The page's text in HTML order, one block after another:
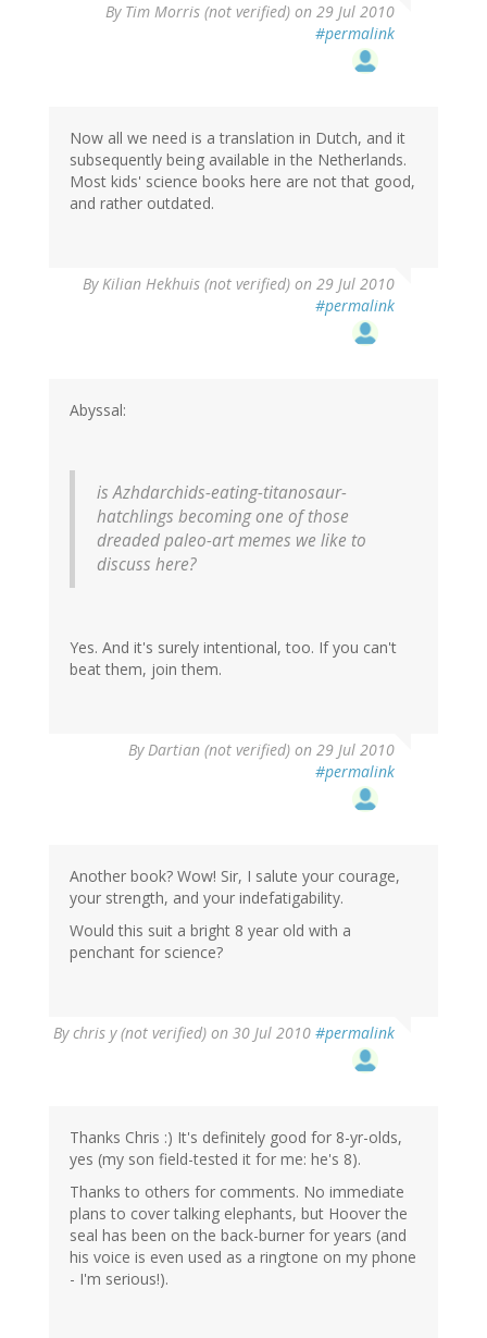
By Tim Morris (not verified) on 29 Jul 2010
#permalink
Now all we need is a translation in Dutch, and it
subsequently being available in the Netherlands.
Most kids' science books here are not that good,
and rather outdated.
ByKilian Hekhuis (not verified) on 29 Jul 2010
#permalink
Abyssal:
is Azhdarchids-eating-titanosaur-
hatchlings becoming one of those
dreaded paleo-art memes we like to
discuss here?
Yes. And it's surely intentional, too. If you can't
beat them, join them.
ByDartian (not verified) on 29 Jul 2010
#permalink
Another book? Wow! Sir, I salute your courage,
your strength, and your indefatigability.
Would this suit a bright 8 year old with a
penchant for science?
Bychris y (not verified) on 30 Jul 2010 #permalink
Thanks Chris :) It's definitely good for 8-yr-olds,
yes (my son field-tested it for me: he's 8).
Thanks to others for comments. No immediate
plans to cover talking elephants, but Hoover the
seal has been on the back-burner for years (and
his voice is even used as a ringtone on my phone
- I'm serious!).